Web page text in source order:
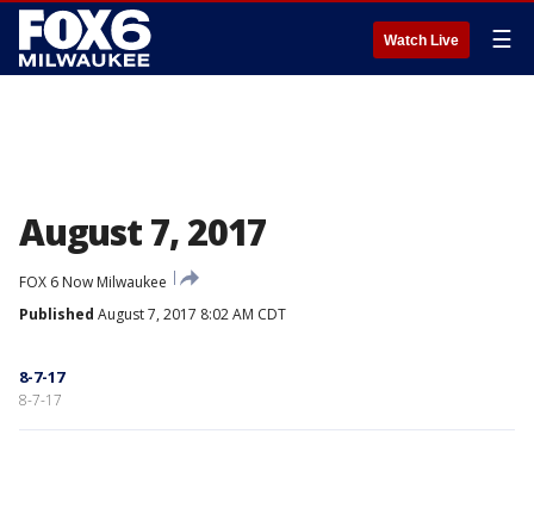
Watch Live ☰
August 7, 2017
FOX 6 Now Milwaukee
Published August 7, 2017 8:02 AM CDT
8-7-17
8-7-17